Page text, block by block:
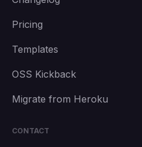
Pricing
Templates
OSS Kickback
Migrate from Heroku
CONTACT